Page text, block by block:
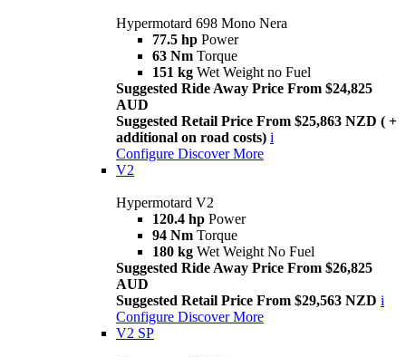
Hypermotard 698 Mono Nera
77.5 hp Power
63 Nm Torque
151 kg Wet Weight no Fuel
Suggested Ride Away Price From $24,825
AUD
Suggested Retail Price From $25,863 NZD ( +
additional on road costs) i
Configure Discover More
V2
Hypermotard V2
120.4 hp Power
94 Nm Torque
180 kg Wet Weight No Fuel
Suggested Ride Away Price From $26,825
AUD
Suggested Retail Price From $29,563 NZD i
Configure Discover More
V2 SP